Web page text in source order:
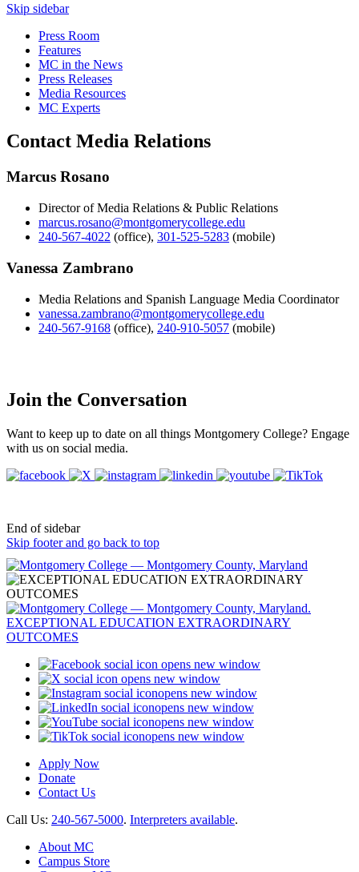
Skip sidebar
Press Room
Features
MC in the News
Press Releases
Media Resources
MC Experts
Contact Media Relations
Marcus Rosano
Director of Media Relations & Public Relations
marcus.rosano@montgomerycollege.edu
240-567-4022 (office), 301-525-5283 (mobile)
Vanessa Zambrano
Media Relations and Spanish Language Media Coordinator
vanessa.zambrano@montgomerycollege.edu
240-567-9168 (office), 240-910-5057 (mobile)
Join the Conversation
Want to keep up to date on all things Montgomery College? Engage
with us on social media.
End of sidebar
Skip footer and go back to top
opens new window
opens new window
opens new window
opens new window
opens new window
opens new window
Apply Now
Donate
Contact Us
Call Us: 240-567-5000. Interpreters available.
About MC
Campus Store